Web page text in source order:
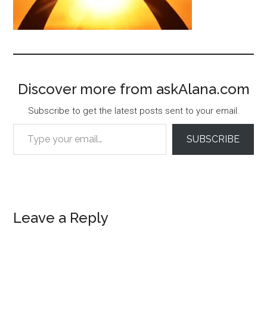
Discover more from askAlana.com
Subscribe to get the latest posts sent to your email.
Type your email…
SUBSCRIBE
Reader
Leave a Reply